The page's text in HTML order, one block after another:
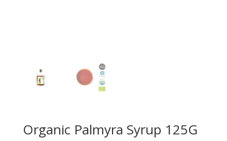
Organic Palmyra Syrup 125G